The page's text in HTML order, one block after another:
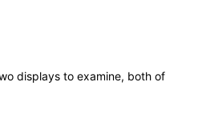
displays to examine, both of